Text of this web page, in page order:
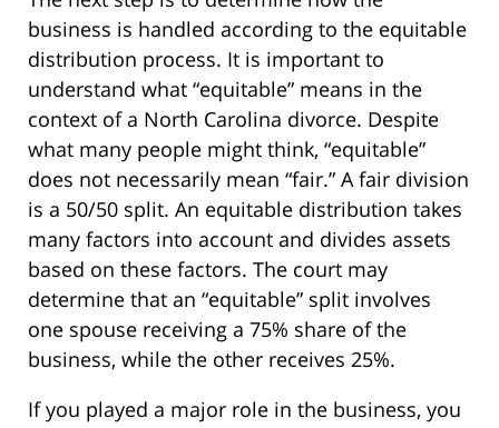
business is handled according to the equitable
distribution process. It is important to
understand what “equitable” means in the
context of a North Carolina divorce. Despite
what many people might think, “equitable”
does not necessarily mean “fair.” A fair division
is a 50/50 split. An equitable distribution takes
many factors into account and divides assets
based on these factors. The court may
determine that an “equitable” split involves
one spouse receiving a 75% share of the
business, while the other receives 25%.
If you played a major role in the business, you